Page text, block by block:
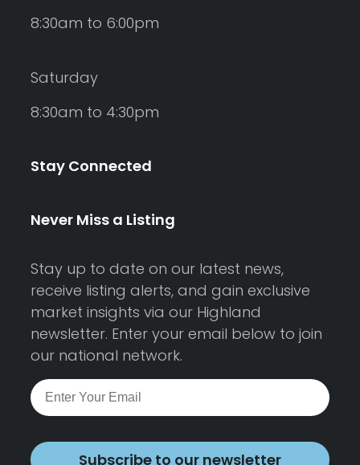
8:30am to 6:00pm
Saturday
8:30am to 4:30pm
Stay Connected
Never Miss a Listing
Stay up to date on our latest news,
receive listing alerts, and gain exclusive
market insights via our Highland
newsletter. Enter your email below to join
our national network.
Subscribe to our newsletter